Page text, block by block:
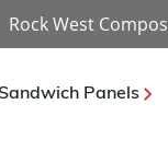
Rock West
Sandwich Panels